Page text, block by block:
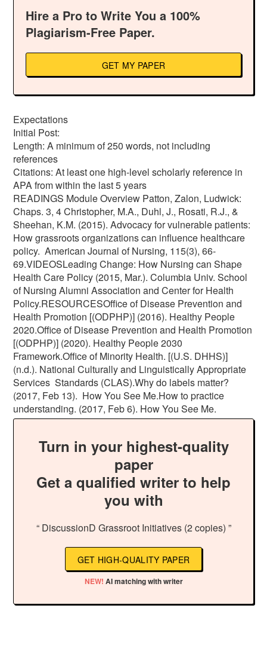
Hire a Pro to Write You a 100%
Plagiarism-Free Paper.
GET MY PAPER
Expectations
Initial Post:
Length: A minimum of 250 words, not including
references
Citations: At least one high-level scholarly reference in
APA from within the last 5 years
READINGS Module Overview Patton, Zalon, Ludwick:
Chaps. 3, 4 Christopher, M.A., Duhl, J., Rosati, R.J., &
Sheehan, K.M. (2015). Advocacy for vulnerable patients:
How grassroots organizations can influence healthcare
policy. American Journal of Nursing, 115(3), 66-
69.VIDEOSLeading Change: How Nursing can Shape
Health Care Policy (2015, Mar.). Columbia Univ. School
of Nursing Alumni Association and Center for Health
Policy.RESOURCESOffice of Disease Prevention and
Health Promotion [(ODPHP)] (2016). Healthy People
2020.Office of Disease Prevention and Health Promotion
[(ODPHP)] (2020). Healthy People 2030
Framework.Office of Minority Health. [(U.S. DHHS)]
(n.d.). National Culturally and Linguistically Appropriate
Services Standards (CLAS).Why do labels matter?
(2017, Feb 13). How You See Me.How to practice
understanding. (2017, Feb 6). How You See Me.
Turn in your highest-quality
paper
Get a qualified writer to help
you with
“ DiscussionD Grassroot Initiatives (2 copies) ”
GET HIGH-QUALITY PAPER
NEW! AI matching with writer